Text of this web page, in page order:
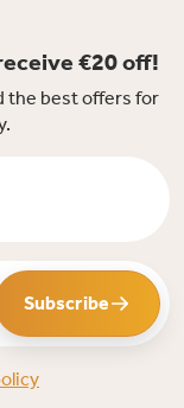
€20 off!
the best offers for
Subscribe